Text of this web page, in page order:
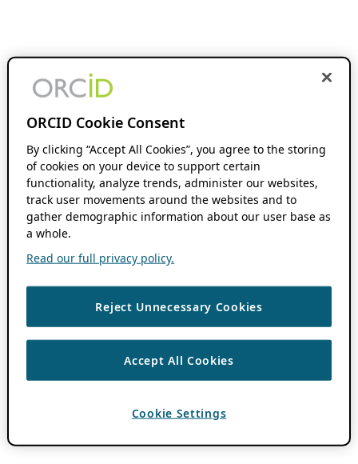
ORCID Cookie Consent
By clicking “Accept All Cookies”, you agree to the storing
of cookies on your device to support certain
functionality, analyze trends, administer our websites,
track user movements around the websites and to
gather demographic information about our user base as
a whole.
Read our full privacy policy.
Reject Unnecessary Cookies
Accept All Cookies
Cookie Settings